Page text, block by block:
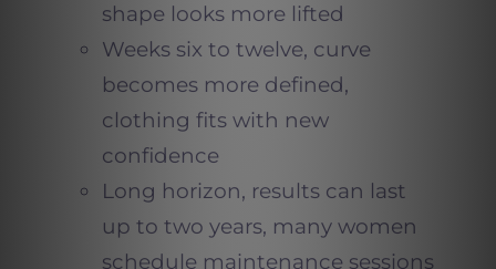
shape looks more lifted
Weeks six to twelve, curve
becomes more defined,
clothing fits with new
confidence
Long horizon, results can last
up to two years, many women
schedule maintenance sessions